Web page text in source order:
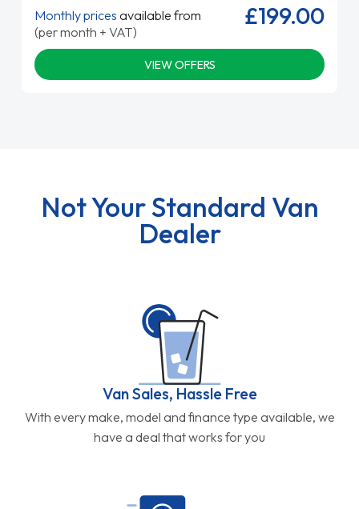
Monthly prices available from
(per month + VAT)
£199.00
VIEW OFFERS
Not Your Standard Van
Dealer
Van Sales, Hassle Free
With every make, model and finance type available, we
have a deal that works for you